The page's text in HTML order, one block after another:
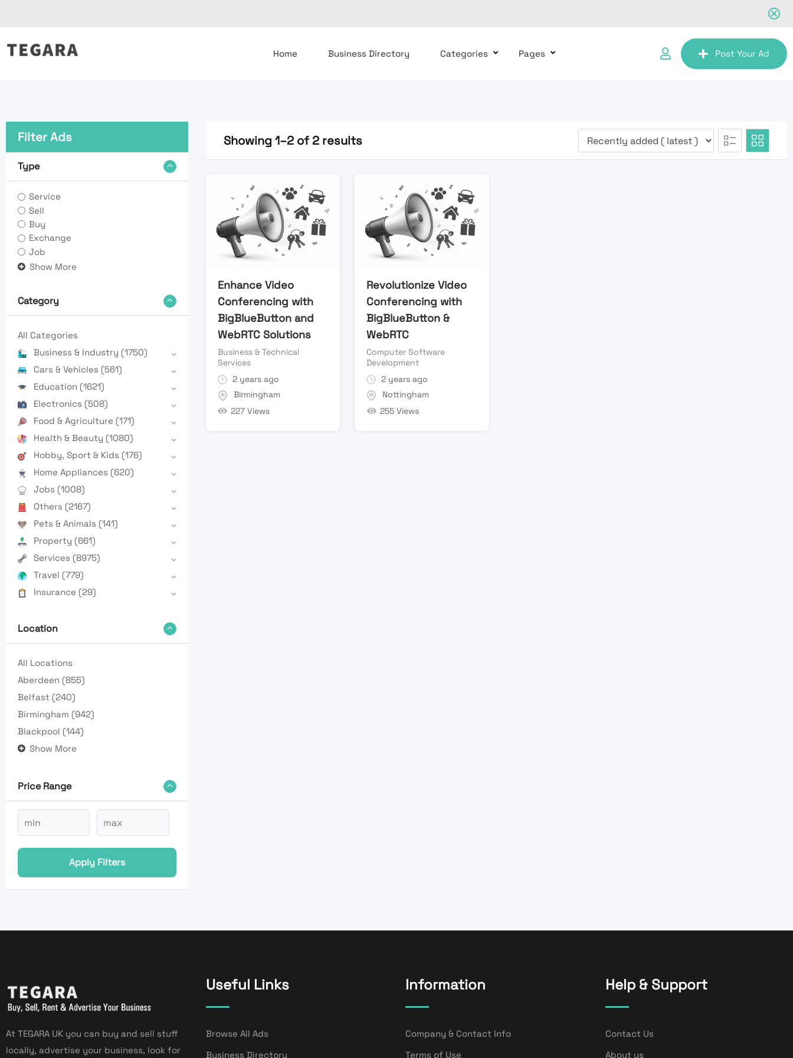
to
Home Business Directory Categories Pages Post Your Ad
Filter Ads
Type
Service
Sell
Buy
Exchange
Job
Show More
Category
All Categories
Business & Industry (1750)
Cars & Vehicles (561)
Education (1621)
Electronics (508)
Food & Agriculture (171)
Health & Beauty (1080)
Hobby, Sport & Kids (176)
Home Appliances (620)
Jobs (1008)
Others (2167)
Pets & Animals (141)
Property (661)
Services (8975)
Travel (779)
Insurance (29)
Location
All Locations
Aberdeen (855)
Belfast (240)
Birmingham (942)
Blackpool (144)
Show More
Price Range
Apply Filters
Showing 1–2 of 2 results
Enhance Video
Conferencing with
BigBlueButton and
WebRTC Solutions
Business & Technical
Services
2 years ago
Birmingham
227 Views
Revolutionize Video
Conferencing with
BigBlueButton &
WebRTC
Computer Software
Development
2 years ago
Nottingham
255 Views
At TEGARA UK you can buy and sell stuff
locally, advertise your business, look for
Useful Links
Browse All Ads
Business Directory
Information
Company & Contact Info
Terms of Use
Help & Support
Contact Us
About us